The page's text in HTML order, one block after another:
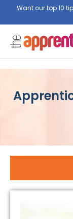
Want our top 10